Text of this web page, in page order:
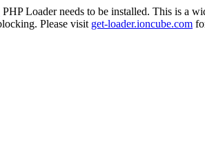
PHP Loader needs to be installed. This is a
Please visit get-loader.ioncube.com